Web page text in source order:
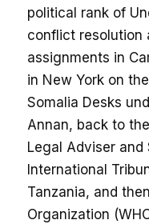
political rank of
conflict resolution
assignments in
in New York on
Somalia Desks
Annan, back to
Legal Adviser
International
Tanzania, and
Organization